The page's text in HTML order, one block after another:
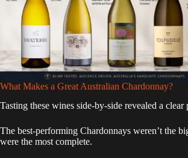
What Makes a Great Australian Chardonnay?
Tasting these wines side-by-side revealed a clear
The best-performing Chardonnays weren’t the
were the most complete.